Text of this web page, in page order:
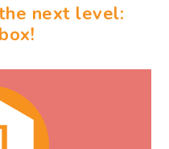
next level: